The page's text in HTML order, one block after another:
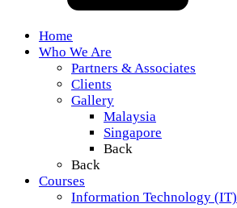
Home
Who We Are
Partners & Associates
Clients
Gallery
Malaysia
Singapore
Back
Back
Courses
Information Technology (IT)